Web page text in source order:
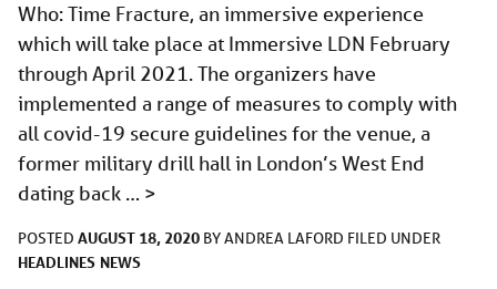
Who: Time Fracture, an immersive experience
which will take place at Immersive LDN February
through April 2021. The organizers have
implemented a range of measures to comply with
all covid-19 secure guidelines for the venue, a
former military drill hall in London’s West End
dating back … >
POSTED AUGUST 18, 2020 BYANDREA LAFORD FILED UNDER
HEADLINES NEWS